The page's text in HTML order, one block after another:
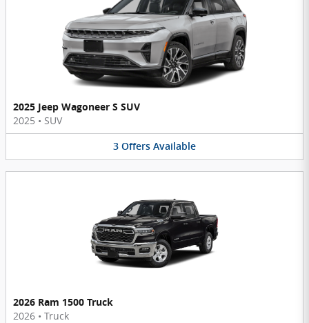
2025 Jeep Wagoneer S SUV
2025 • SUV
3 Offers Available
2026 Ram 1500 Truck
2026 • Truck